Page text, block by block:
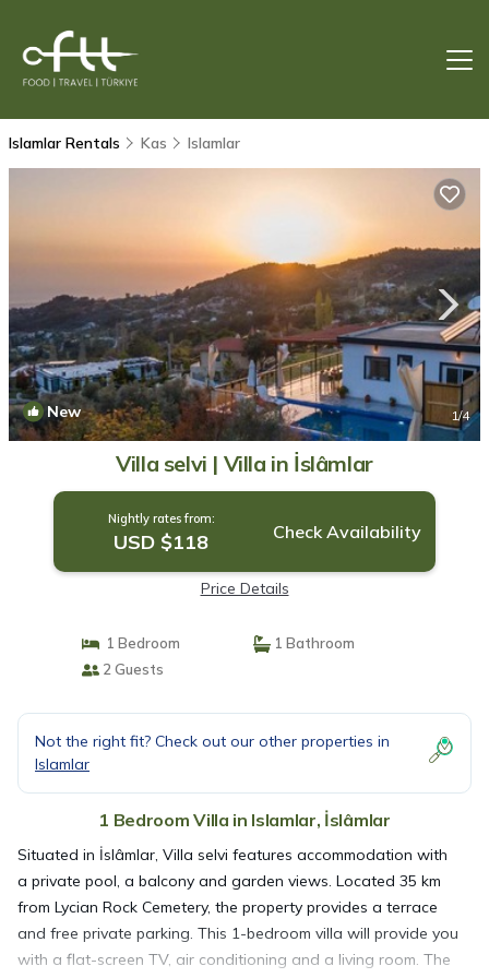
Islamlar Rentals Kas Islamlar
New 1/4
Villa selvi | Villa in İslâmlar
Nightly rates from:
USD $118 Check Availability
Price Details
1 Bedroom
1 Bathroom
2 Guests
Not the right fit? Check out our other properties in
Islamlar
1 Bedroom Villa in Islamlar, İslâmlar
Situated in İslâmlar, Villa selvi features accommodation with
a private pool, a balcony and garden views. Located 35 km
from Lycian Rock Cemetery, the property provides a terrace
and free private parking. This 1-bedroom villa will provide you
with a flat-screen TV, air conditioning and a living room. The